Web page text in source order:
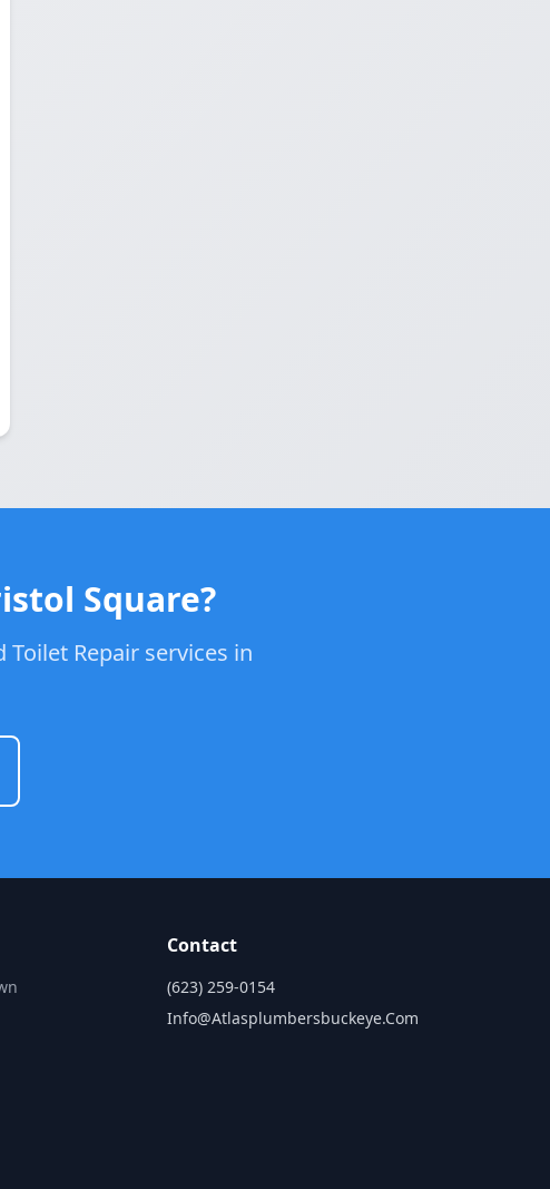
Square?
Repair services in
Contact
(623) 259-0154
Info@atlasplumbersbuckeye.com